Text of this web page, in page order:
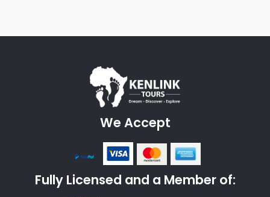
We Accept
Fully Licensed and a Member of: